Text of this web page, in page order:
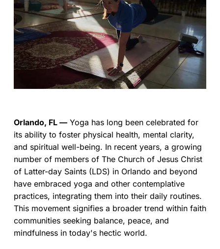
Orlando, FL — Yoga has long been celebrated for
its ability to foster physical health, mental clarity,
and spiritual well-being. In recent years, a growing
number of members of The Church of Jesus Christ
of Latter-day Saints (LDS) in Orlando and beyond
have embraced yoga and other contemplative
practices, integrating them into their daily routines.
This movement signifies a broader trend within faith
communities seeking balance, peace, and
mindfulness in today's hectic world.